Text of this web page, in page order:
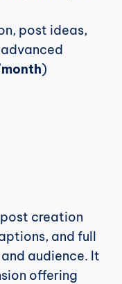
post ideas,
)
post creation
and full
audience. It
offering